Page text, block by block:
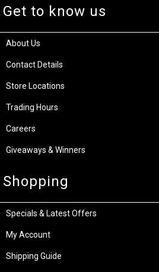
Get to know us
About Us
Contact Details
Store Locations
Trading Hours
Careers
Giveaways & Winners
Shopping
Specials & Latest Offers
My Account
Shipping Guide